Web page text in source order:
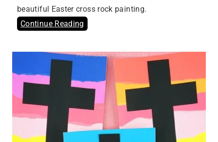
beautiful Easter cross rock painting.
Continue Reading